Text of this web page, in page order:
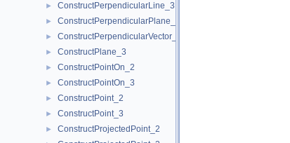
► ConstructPerpendicularLine_3
► ConstructPerpendicularPlane_3
► ConstructPerpendicularVector_2
► ConstructPlane_3
► ConstructPointOn_2
► ConstructPointOn_3
► ConstructPoint_2
► ConstructPoint_3
► ConstructProjectedPoint_2